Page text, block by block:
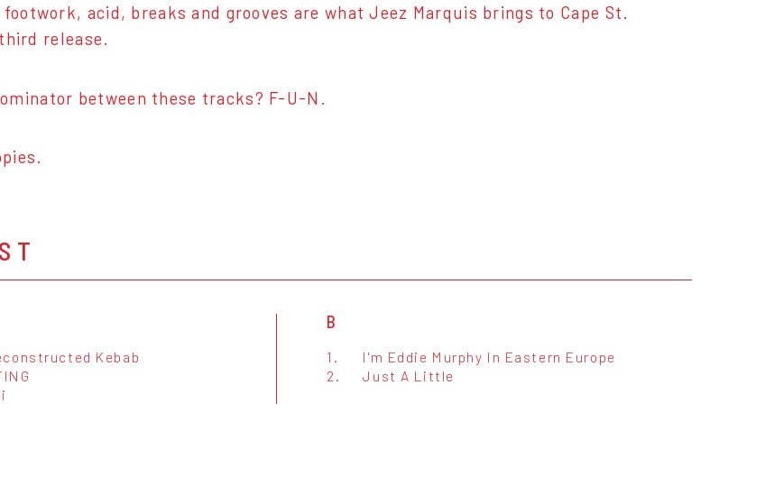
acid, breaks and grooves are what Jeez Marquis brings to Cape St.
release.
between these tracks? F-U-N.
Kebab
B
1.
I'm Eddie Murphy In Eastern Europe
2.
Just A Little